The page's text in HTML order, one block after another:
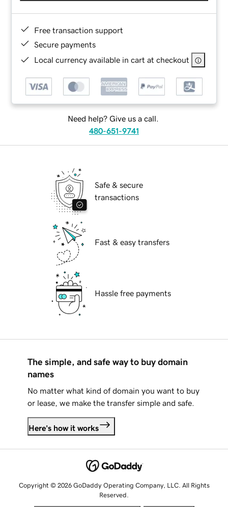
Free transaction support
Secure payments
Local currency available in cart at checkout
Need help? Give us a call.
480-651-9741
Safe & secure
transactions
Fast & easy transfers
Hassle free payments
The simple, and safe way to buy domain
names
No matter what kind of domain you want to buy
or lease, we make the transfer simple and safe.
Here's how it works
Copyright © 2026 GoDaddy Operating Company, LLC. All Rights
Reserved.